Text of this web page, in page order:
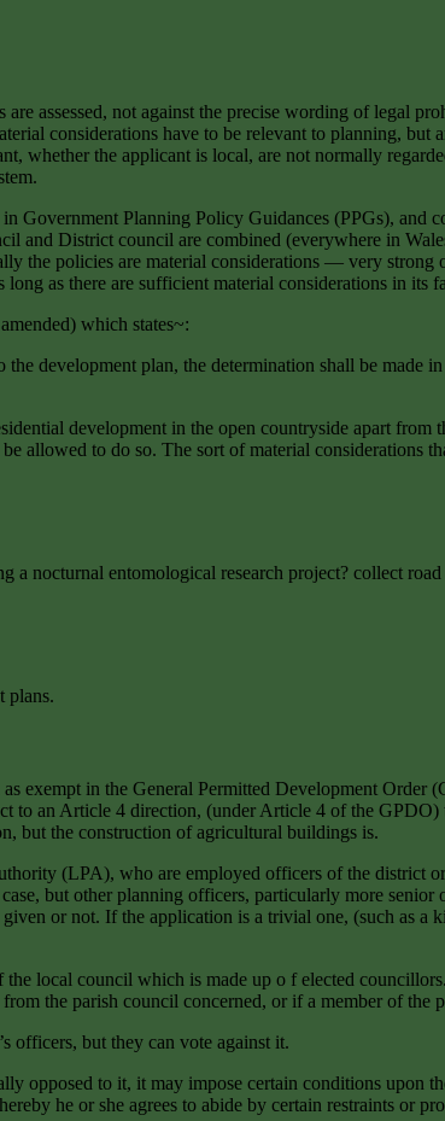
assessed, not against the precise wording of legal
considerations have to be relevant to planning,
whether the applicant is local, are not normally
Government Planning Policy Guidances (PPGs),
and District council are combined (everywhere in
the policies are material considerations — very
as there are sufficient material considerations in its
which states~:
development plan, the determination shall be made
development in the open countryside apart
allowed to do so. The sort of material considerations
a nocturnal entomological research project? collect
plans.
exempt in the General Permitted Development
to an Article 4 direction, (under Article 4 of the
but the construction of agricultural buildings is.
(LPA), who are employed officers of the district
but other planning officers, particularly more
or not. If the application is a trivial one, (such as
local council which is made up o f elected
the parish council concerned, or if a member of the
officers, but they can vote against it.
opposed to it, it may impose certain conditions upon
he or she agrees to abide by certain restraints or